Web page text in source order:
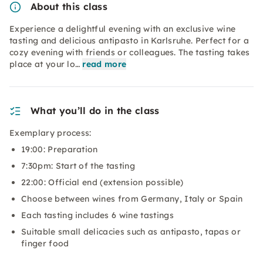
About this class
Experience a delightful evening with an exclusive wine
tasting and delicious antipasto in Karlsruhe. Perfect for a
cozy evening with friends or colleagues. The tasting takes
place at your lo… read more
What you’ll do in the class
Exemplary process:
19:00: Preparation
7:30pm: Start of the tasting
22:00: Official end (extension possible)
Choose between wines from Germany, Italy or Spain
Each tasting includes 6 wine tastings
Suitable small delicacies such as antipasto, tapas or
finger food